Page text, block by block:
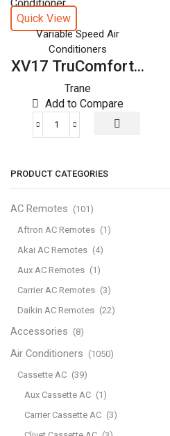
Quick View
Variable Speed Air
Conditioners
XV17 TruComfort...
Trane
Add to Compare
XV17
Speed
Trane
Air
PRODUCT CATEGORIES
AC Remotes (101)
Aftron AC Remotes (1)
Akai AC Remotes (4)
Aux AC Remotes (1)
Carrier AC Remotes (3)
Daikin AC Remotes (22)
Accessories (8)
Air Conditioners (1050)
Cassette AC (39)
Aux Cassette AC (1)
Carrier Cassette AC (3)